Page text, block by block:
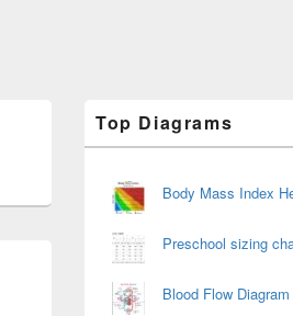
Sidebar
Widget
Top Diagrams
Body Mass Index
Preschool sizing
Blood Flow Diagram